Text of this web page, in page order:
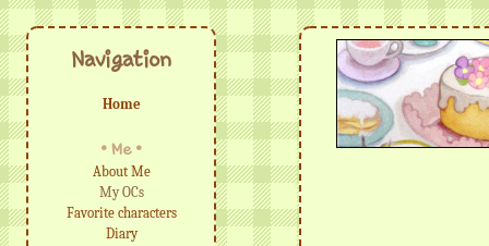
Navigation
Home
• Me •
About Me
My OCs
Favorite characters
Diary